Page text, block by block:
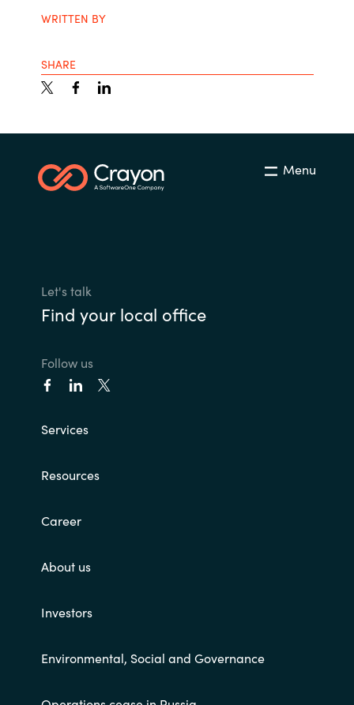
WRITTEN BY
SHARE
Menu
Let's talk
Find your local office
Follow us
Services
Resources
Career
About us
Investors
Environmental, Social and Governance